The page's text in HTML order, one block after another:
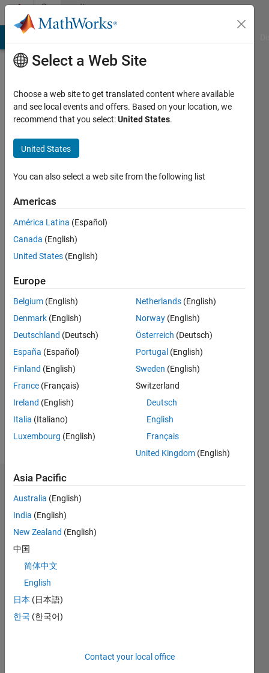
Skip to contentCommunity
Profile
Nava
Politecnico
Milano
Active
since
2013
Followers:
Following:
Follow
Message
Engineer
Student.
Interests:
Mathematics,
Engineering.
Dashboard
Statistics
M…
CONTRIBUTIONS L
-2
-1
2
4
5
Select a Web Site
Choose a web site to get translated content where available
and see local events and offers. Based on your location, we
recommend that you select:United States.
United States
You can also select a web site from the following list
Americas
América Latina (Español)
Canada (English)
United States (English)
Europe
Belgium (English)
Denmark (English)
Deutschland (Deutsch)
España (Español)
Finland (English)
France (Français)
Ireland (English)
Italia (Italiano)
Luxembourg (English)
Netherlands (English)
Norway (English)
Österreich (Deutsch)
Portugal (English)
Sweden (English)
Switzerland
Deutsch
English
Français
United Kingdom (English)
Asia Pacific
Australia (English)
India (English)
New Zealand (English)
中国
简体中文
English
日本 (日本語)
한국 (한국어)
Contact your local office